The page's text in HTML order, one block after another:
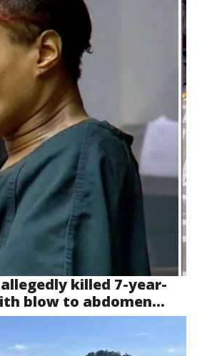
killed 7-year-
blow to abdomen...